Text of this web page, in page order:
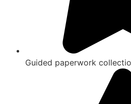
Guided paperwork